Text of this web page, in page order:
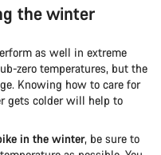
the winter
as well in extreme
zero temperatures, but the
Knowing how to care for
gets colder will help to
in the winter, be sure to